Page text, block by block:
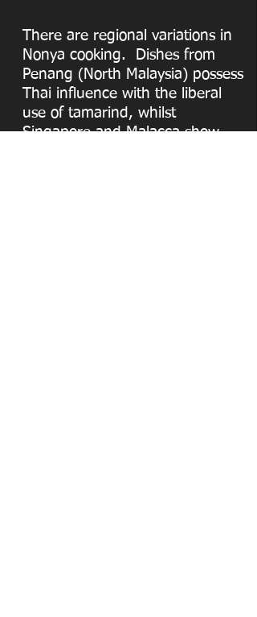
There are regional variations in
Nonya cooking. Dishes from
Penang (North Malaysia) possess
Thai influence with the liberal
use of tamarind, whilst
Singapore and Malacca show